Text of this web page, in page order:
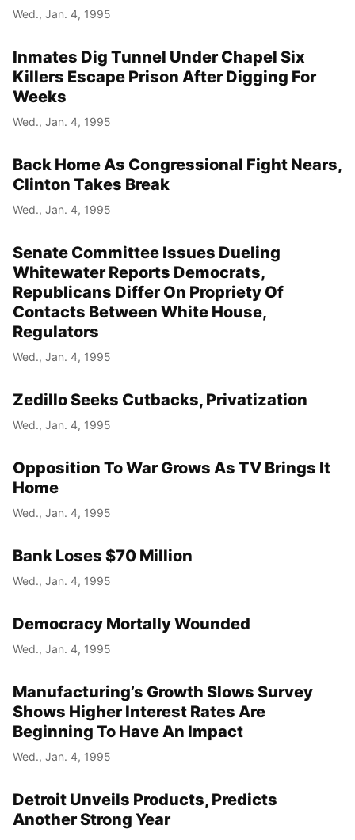
Wed., Jan. 4, 1995
Inmates Dig Tunnel Under Chapel Six
Killers Escape Prison After Digging For
Weeks
Wed., Jan. 4, 1995
Back Home As Congressional Fight Nears,
Clinton Takes Break
Wed., Jan. 4, 1995
Senate Committee Issues Dueling
Whitewater Reports Democrats,
Republicans Differ On Propriety Of
Contacts Between White House,
Regulators
Wed., Jan. 4, 1995
Zedillo Seeks Cutbacks, Privatization
Wed., Jan. 4, 1995
Opposition To War Grows As TV Brings It
Home
Wed., Jan. 4, 1995
Bank Loses $70 Million
Wed., Jan. 4, 1995
Democracy Mortally Wounded
Wed., Jan. 4, 1995
Manufacturing’s Growth Slows Survey
Shows Higher Interest Rates Are
Beginning To Have An Impact
Wed., Jan. 4, 1995
Detroit Unveils Products, Predicts
Another Strong Year